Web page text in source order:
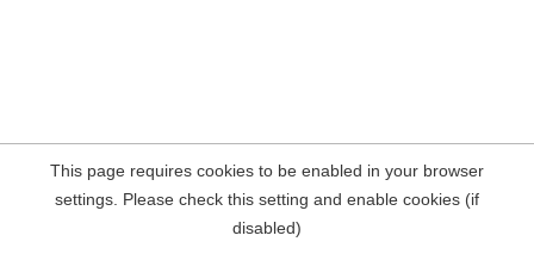
This page requires cookies to be enabled in your browser
settings. Please check this setting and enable cookies (if
disabled)